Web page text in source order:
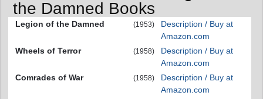
the Damned Books
Legion of the Damned (1953)
Description / Buy at
Amazon.com
Wheels of Terror
(1958)
Description / Buy at
Amazon.com
Comrades of War
(1958)
Description / Buy at
Amazon.com